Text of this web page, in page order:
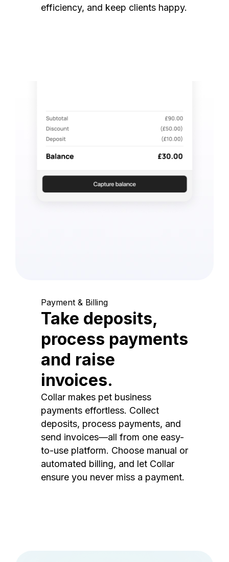
efficiency, and keep clients happy.
Payment & Billing
Take deposits,
process payments
and raise
invoices.
Collar makes pet business
payments effortless. Collect
deposits, process payments, and
send invoices—all from one easy-
to-use platform. Choose manual or
automated billing, and let Collar
ensure you never miss a payment.